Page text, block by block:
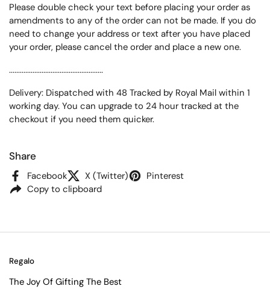
Please double check your text before placing your order as
amendments to any of the order can not be made. If you do
need to change your address or text after you have placed
your order, please cancel the order and place a new one.
....................................................
Delivery: Dispatched with 48 Tracked by Royal Mail within 1
working day. You can upgrade to 24 hour tracked at the
checkout if you need them quicker.
Share
Facebook X (Twitter)
Pinterest
Copy to clipboard
Regalo
The Joy Of Gifting The Best